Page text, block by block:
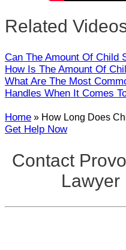
Related
Can The Amount Of Child
How Is The Amount Of
What Are The Most
Handles When It Comes
Home » How Long Does
Get Help Now
Contact
Lawyer